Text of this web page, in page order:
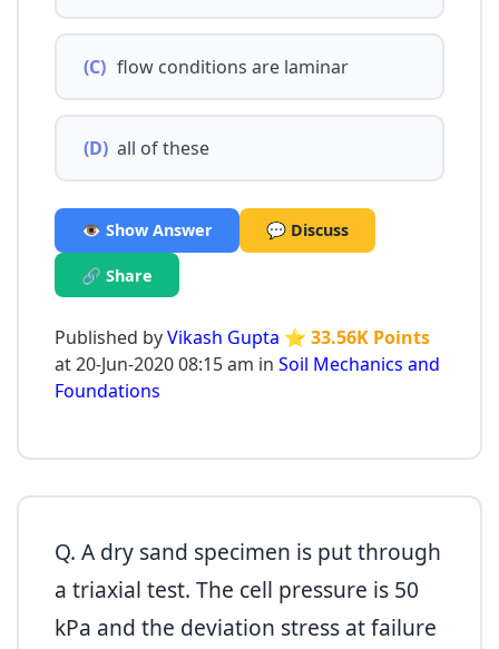
(C) flow conditions are laminar
(D) all of these
👁️ Show Answer 💬 Discuss
🔗 Share
Published byVikash Gupta ⭐ 33.56K Points
at 20-Jun-2020 08:15 am in Soil Mechanics and
Foundations
Q. A dry sand specimen is put through
a triaxial test. The cell pressure is 50
kPa and the deviation stress at failure